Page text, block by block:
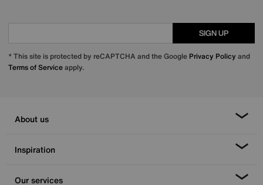
SIGN UP
* This site is protected by reCAPTCHA and the Google Privacy Policy and
Terms of Serviceapply.
About us
Inspiration
Our services